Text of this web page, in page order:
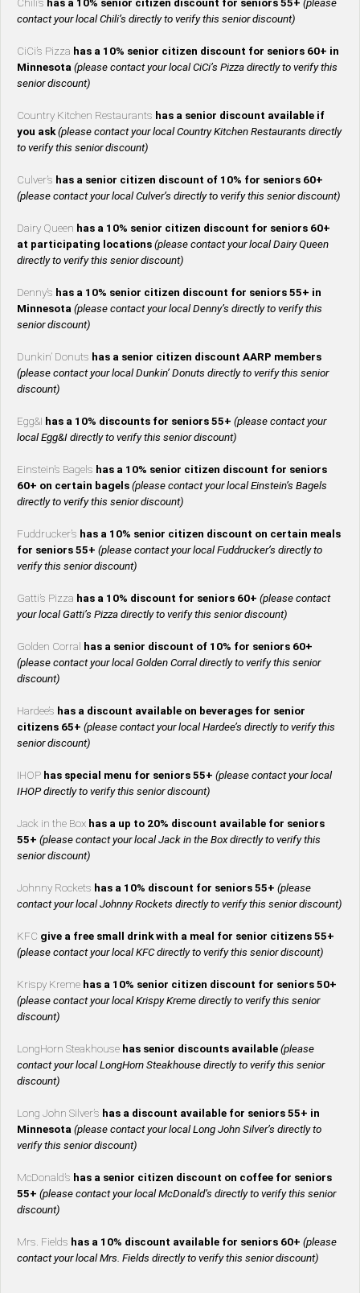
Chili’s has a 10% senior citizen discount for seniors 55+ (please
contact your local Chili’s directly to verify this senior discount)
CiCi’s Pizza has a 10% senior citizen discount for seniors 60+ in
Minnesota (please contact your local CiCi’s Pizza directly to verify this
senior discount)
Country Kitchen Restaurants has a senior discount available if
you ask(please contact your local Country Kitchen Restaurants directly
to verify this senior discount)
Culver’s has a senior citizen discount of 10% for seniors 60+
(please contact your local Culver’s directly to verify this senior discount)
Dairy Queen has a 10% senior citizen discount for seniors 60+
at participating locations (please contact your local Dairy Queen
directly to verify this senior discount)
Denny’s has a 10% senior citizen discount for seniors 55+ in
Minnesota (please contact your local Denny’s directly to verify this
senior discount)
Dunkin’ Donuts has a senior citizen discount AARP members
(please contact your local Dunkin’ Donuts directly to verify this senior
discount)
Egg&I has a 10% discounts for seniors 55+ (please contact your
local Egg&I directly to verify this senior discount)
Einstein’s Bagels has a 10% senior citizen discount for seniors
60+ on certain bagels (please contact your local Einstein’s Bagels
directly to verify this senior discount)
Fuddrucker’s has a 10% senior citizen discount on certain meals
for seniors 55+ (please contact your local Fuddrucker’s directly to
verify this senior discount)
Gatti’s Pizza has a 10% discount for seniors 60+ (please contact
your local Gatti’s Pizza directly to verify this senior discount)
Golden Corral has a senior discount of 10% for seniors 60+
(please contact your local Golden Corral directly to verify this senior
discount)
Hardee’s has a discount available on beverages for senior
citizens 65+ (please contact your local Hardee’s directly to verify this
senior discount)
IHOP has special menu for seniors 55+ (please contact your local
IHOP directly to verify this senior discount)
Jack in the Box has a up to 20% discount available for seniors
55+ (please contact your local Jack in the Box directly to verify this
senior discount)
Johnny Rockets has a 10% discount for seniors 55+ (please
contact your local Johnny Rockets directly to verify this senior discount)
KFC give a free small drink with a meal for senior citizens 55+
(please contact your local KFC directly to verify this senior discount)
Krispy Kreme has a 10% senior citizen discount for seniors 50+
(please contact your local Krispy Kreme directly to verify this senior
discount)
LongHorn Steakhouse has senior discounts available (please
contact your local LongHorn Steakhouse directly to verify this senior
discount)
Long John Silver’s has a discount available for seniors 55+ in
Minnesota (please contact your local Long John Silver’s directly to
verify this senior discount)
McDonald’s has a senior citizen discount on coffee for seniors
55+ (please contact your local McDonald’s directly to verify this senior
discount)
Mrs. Fields has a 10% discount available for seniors 60+ (please
contact your local Mrs. Fields directly to verify this senior discount)